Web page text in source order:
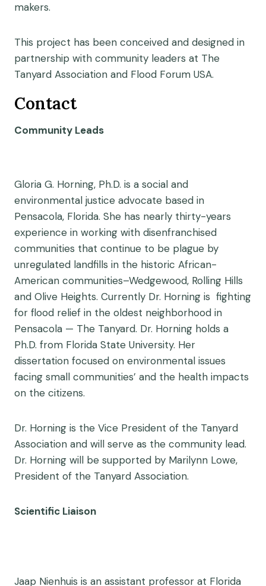
makers.
This project has been conceived and designed in
partnership with community leaders at The
Tanyard Association and Flood Forum USA.
Contact
Community Leads
Gloria G. Horning, Ph.D. is a social and
environmental justice advocate based in
Pensacola, Florida. She has nearly thirty-years
experience in working with disenfranchised
communities that continue to be plague by
unregulated landfills in the historic African-
American communities–Wedgewood, Rolling Hills
and Olive Heights. Currently Dr. Horning is fighting
for flood relief in the oldest neighborhood in
Pensacola — The Tanyard. Dr. Horning holds a
Ph.D. from Florida State University. Her
dissertation focused on environmental issues
facing small communities’ and the health impacts
on the citizens.
Dr. Horning is the Vice President of the Tanyard
Association and will serve as the community lead.
Dr. Horning will be supported by Marilynn Lowe,
President of the Tanyard Association.
Scientific Liaison
Jaap Nienhuis is an assistant professor at Florida